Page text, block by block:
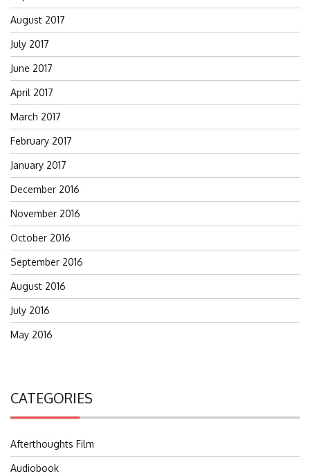
August 2017
July 2017
June 2017
April 2017
March 2017
February 2017
January 2017
December 2016
November 2016
October 2016
September 2016
August 2016
July 2016
May 2016
CATEGORIES
Afterthoughts Film
Audiobook